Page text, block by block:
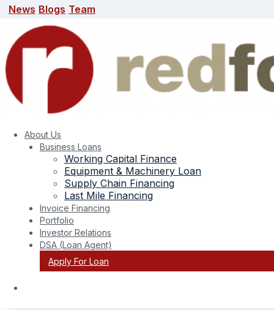
News Blogs Team
About Us
Business Loans
Working Capital Finance
Equipment & Machinery Loan
Supply Chain Financing
Last Mile Financing
Invoice Financing
Portfolio
Investor Relations
DSA (Loan Agent)
Apply For Loan
Blogs
search here
Team